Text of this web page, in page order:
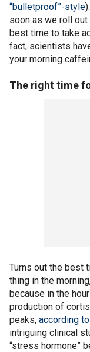
“bulletproof”-style
soon as we roll
best time to take
fact, scientists
your morning
The right time
Turns out the best
thing in the
because in the
production of
peaks, according
intriguing clinical
“stress hormone”